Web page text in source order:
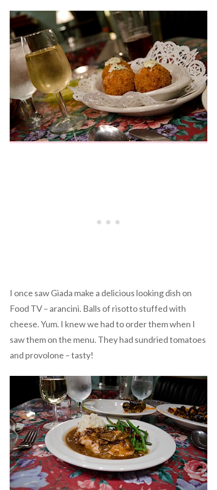
I once saw Giada make a delicious looking dish on
Food TV – arancini. Balls of risotto stuffed with
cheese. Yum. I knew we had to order them when I
saw them on the menu. They had sundried tomatoes
and provolone – tasty!